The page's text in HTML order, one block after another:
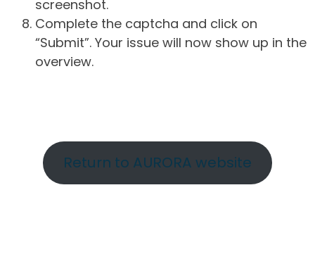
screenshot.
Complete the captcha and click on
“Submit”. Your issue will now show up in the
overview.
Return to AURORA website